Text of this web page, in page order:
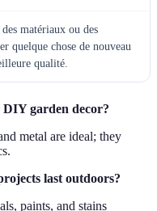
matériaux ou des
quelque chose de nouveau
qualité.
garden decor?
metal are ideal; they
last outdoors?
paints, and stains